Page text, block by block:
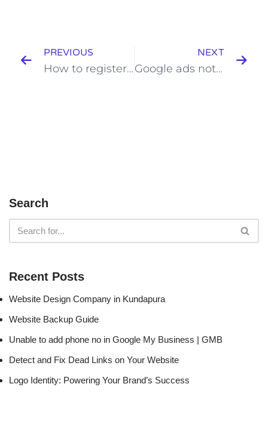
PREVIOUS
How to register domain and host website in MilesWeb
NEXT
Google ads not working in bangalore
Search
Recent Posts
Website Design Company in Kundapura
Website Backup Guide
Unable to add phone no in Google My Business | GMB
Detect and Fix Dead Links on Your Website
Logo Identity: Powering Your Brand’s Success